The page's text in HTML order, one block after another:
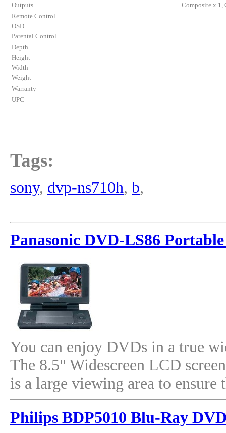
Outputs
Composite x 1,
Remote Control
OSD
Parental Control
Depth
Height
Width
Weight
Warranty
UPC
Tags:
sony, dvp-ns710h, b,
Panasonic DVD-LS86
You can enjoy DVDs in a true
The 8.5" Widescreen LCD
is a large viewing area to
Philips BDP5010 Blu-Ray